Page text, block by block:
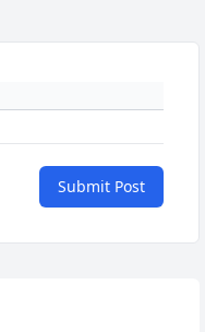
Submit Post